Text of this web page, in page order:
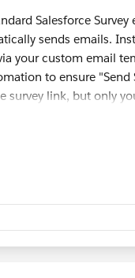
Salesforce
sends emails.
your custom email
to ensure
survey link, but only